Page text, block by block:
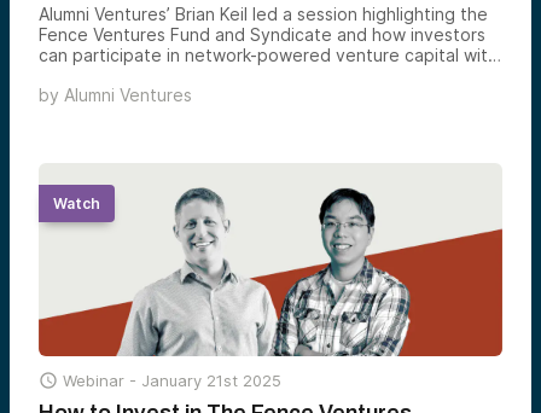
Alumni Ventures’ Brian Keil led a session highlighting the
Fence Ventures Fund and Syndicate and how investors
can participate in network-powered venture capital with
cybersecurity and critical infrastructure innovation.
by Alumni Ventures
Watch
 Webinar - January 21st 2025